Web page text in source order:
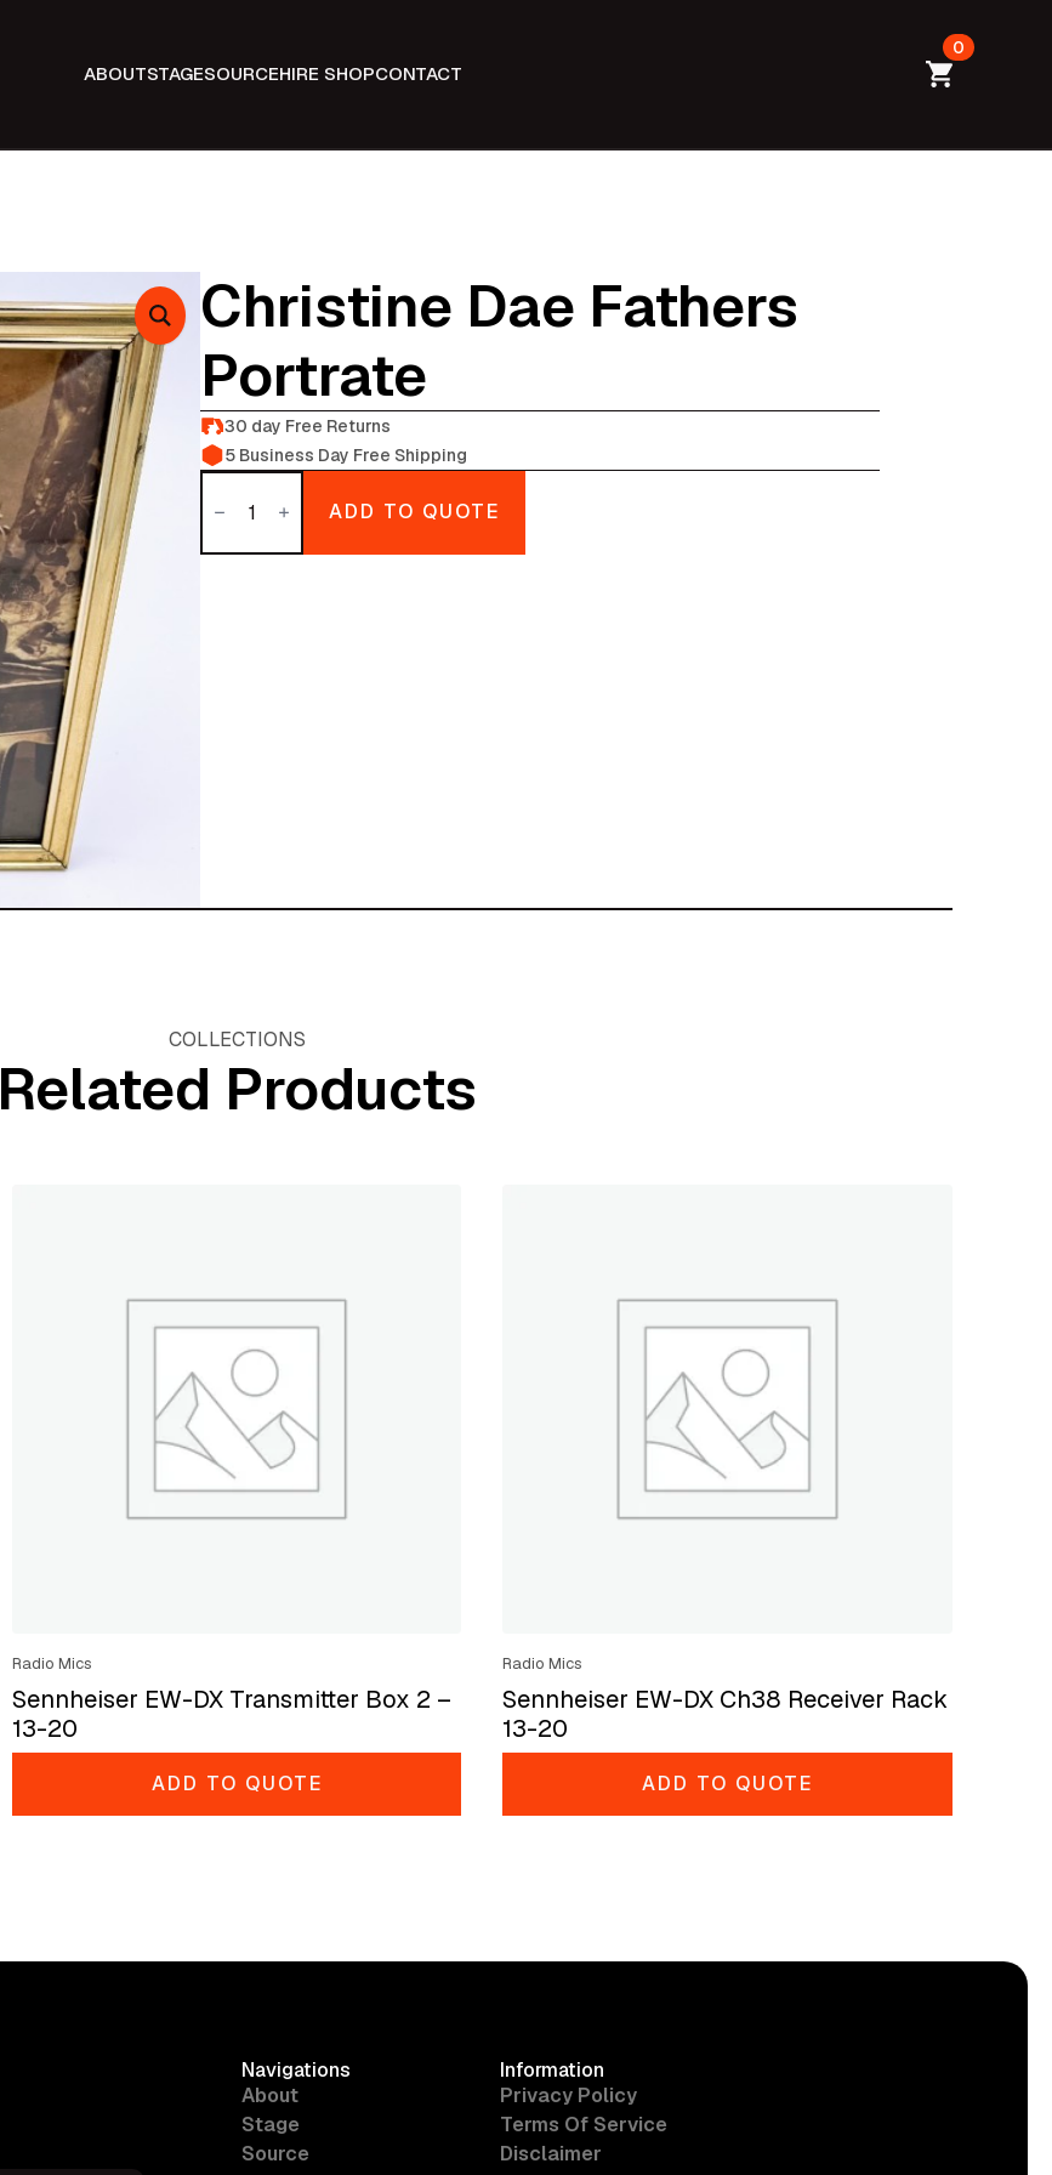
ABOUTSTAGESOURCEHIRE SHOPCONTACT
0
Christine Dae Fathers
Portrate
30 day Free Returns
5 Business Day Free Shipping
Christine
Fathers
quantity
ADD TO QUOTE
COLLECTIONS
Related Products
Radio Mics
Sennheiser EW-DX Transmitter Box 2 –
13-20
ADD TO QUOTE
Radio Mics
Sennheiser EW-DX Ch38 Receiver Rack
13-20
ADD TO QUOTE
Navigations
About
Stage
Source
Information
Privacy Policy
Terms Of Service
Disclaimer